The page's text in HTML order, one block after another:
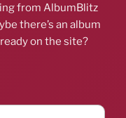
from AlbumBlitz
there’s an album
on the site?